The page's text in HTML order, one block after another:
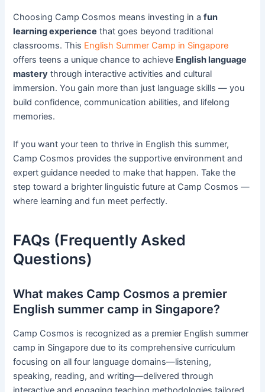
Choosing Camp Cosmos means investing in afun
learning experience that goes beyond traditional
classrooms. This English Summer Camp in Singapore
offers teens a unique chance to achieve English language
mastery through interactive activities and cultural
immersion. You gain more than just language skills — you
build confidence, communication abilities, and lifelong
memories.
If you want your teen to thrive in English this summer,
Camp Cosmos provides the supportive environment and
expert guidance needed to make that happen. Take the
step toward a brighter linguistic future at Camp Cosmos —
where learning and fun meet perfectly.
FAQs (Frequently Asked
Questions)
What makes Camp Cosmos a premier
English summer camp in Singapore?
Camp Cosmos is recognized as a premier English summer
camp in Singapore due to its comprehensive curriculum
focusing on all four language domains—listening,
speaking, reading, and writing—delivered through